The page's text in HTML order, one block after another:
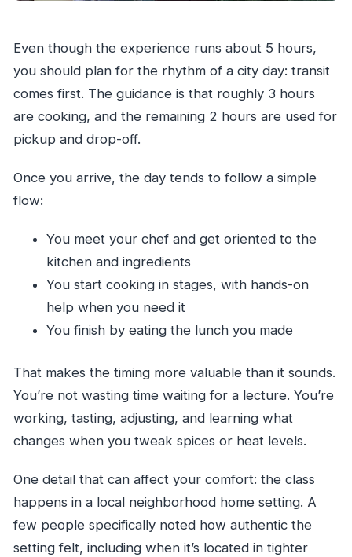
Even though the experience runs about 5 hours,
you should plan for the rhythm of a city day: transit
comes first. The guidance is that roughly 3 hours
are cooking, and the remaining 2 hours are used for
pickup and drop-off.
Once you arrive, the day tends to follow a simple
flow:
You meet your chef and get oriented to the
kitchen and ingredients
You start cooking in stages, with hands-on
help when you need it
You finish by eating the lunch you made
That makes the timing more valuable than it sounds.
You’re not wasting time waiting for a lecture. You’re
working, tasting, adjusting, and learning what
changes when you tweak spices or heat levels.
One detail that can affect your comfort: the class
happens in a local neighborhood home setting. A
few people specifically noted how authentic the
setting felt, including when it’s located in tighter